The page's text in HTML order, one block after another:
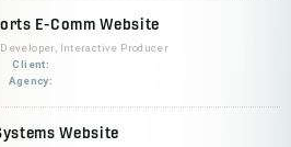
E-Comm Website
Developer, Interactive Producer
Client:
Agency:
Website